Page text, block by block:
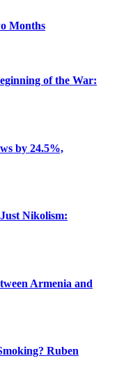
Months
of the War:
by 24.5%,
Nikolism:
Armenia and
Ruben